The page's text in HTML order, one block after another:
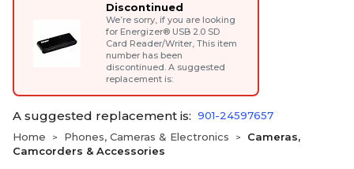
Discontinued
We’re sorry, if you are looking
for Energizer® USB 2.0 SD
Card Reader/Writer, This item
number has been
discontinued. A suggested
replacement is:
A suggested replacement is: 901-24597657
Home
> Phones, Cameras & Electronics >
Cameras,
Camcorders & Accessories